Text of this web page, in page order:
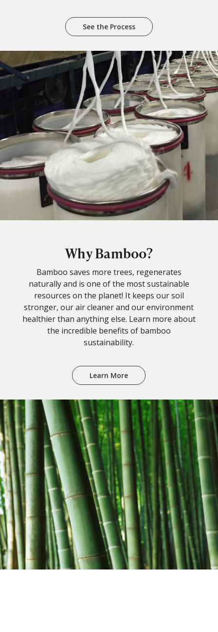
See the Process
Why Bamboo?
Bamboo saves more trees, regenerates
naturally and is one of the most sustainable
resources on the planet! It keeps our soil
stronger, our air cleaner and our environment
healthier than anything else. Learn more about
the incredible benefits of bamboo
sustainability.
Learn More